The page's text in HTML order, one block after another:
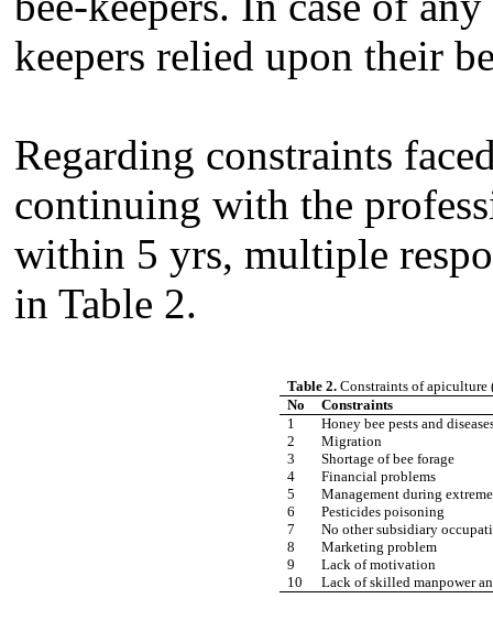
keepers relied upon their
Regarding constraints
continuing with the
within 5 yrs, multiple
in Table 2.
Table 2. Constraints of apiculture
No
Constraints
1
Honey bee pests and
2
Migration
3
Shortage of bee forage
4
Financial problems
5
Management during
6
Pesticides poisoning
7
No other subsidiary
8
Marketing problem
9
Lack of motivation
10
Lack of skilled manpower